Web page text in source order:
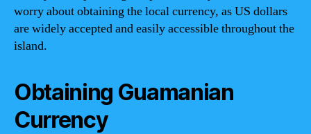
worry about obtaining the local currency, as US dollars
are widely accepted and easily accessible throughout the
island.
Obtaining Guamanian
Currency